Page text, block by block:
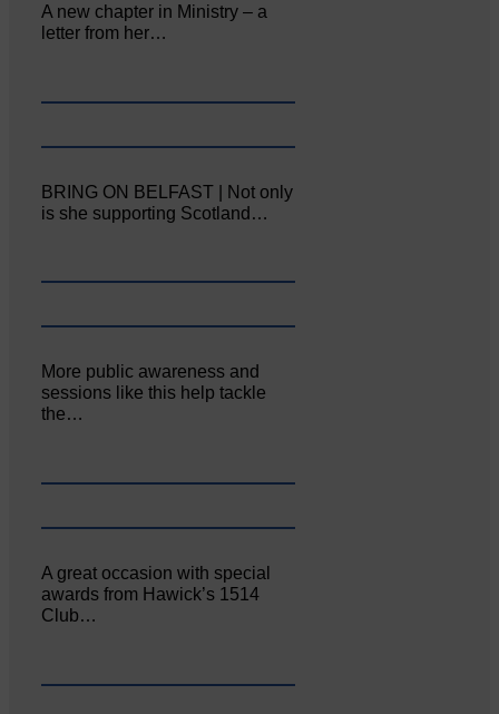
A new chapter in Ministry – a
letter from her…
BRING ON BELFAST | Not only
is she supporting Scotland…
More public awareness and
sessions like this help tackle
the…
A great occasion with special
awards from Hawick’s 1514
Club…